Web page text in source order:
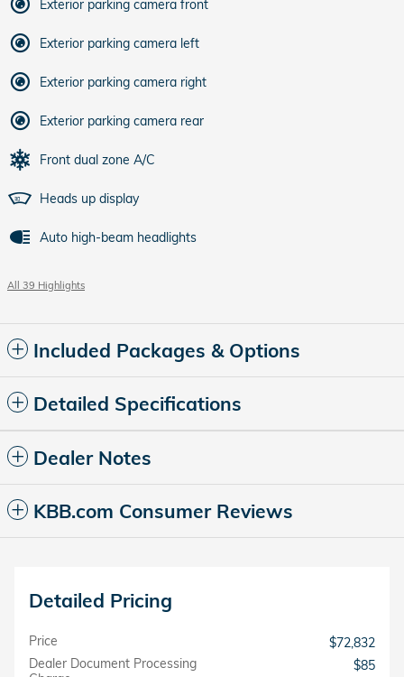
Exterior parking camera front
Exterior parking camera left
Exterior parking camera right
Exterior parking camera rear
Front dual zone A/C
Heads up display
Auto high-beam headlights
All 39 Highlights
Included Packages & Options
Detailed Specifications
Dealer Notes
KBB.com Consumer Reviews
Detailed Pricing
Price
$72,832
Dealer Document Processing
$85